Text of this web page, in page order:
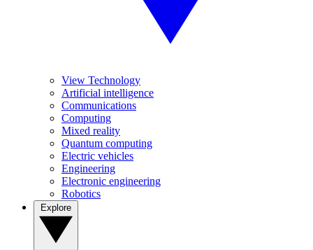
View Technology
Artificial intelligence
Communications
Computing
Mixed reality
Quantum computing
Electric vehicles
Engineering
Electronic engineering
Robotics